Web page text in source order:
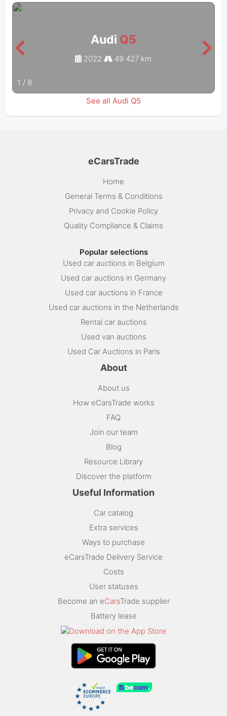
Audi Q5
2022 49 427 km
1 / 8
See all Audi Q5
eCarsTrade
Home
General Terms & Conditions
Privacy and Cookie Policy
Quality Compliance & Claims
Popular selections
Used car auctions in Belgium
Used car auctions in Germany
Used car auctions in France
Used car auctions in the Netherlands
Rental car auctions
Used van auctions
Used Car Auctions in Paris
About
About us
How eCarsTrade works
FAQ
Join our team
Blog
Resource Library
Discover the platform
Useful Information
Car catalog
Extra services
Ways to purchase
eCarsTrade Delivery Service
Costs
User statuses
Become an eCarsTrade supplier
Battery lease